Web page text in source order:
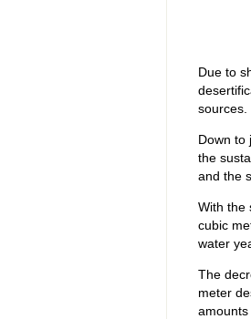
Due to
sources.
Down to
the
and the
With the
cubic
water
The
meter